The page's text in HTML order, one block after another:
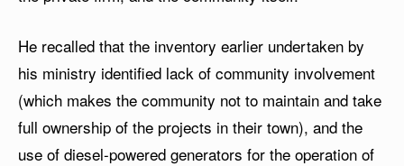
He recalled that the inventory earlier undertaken by
his ministry identified lack of community involvement
(which makes the community not to maintain and take
full ownership of the projects in their town), and the
use of diesel-powered generators for the operation of